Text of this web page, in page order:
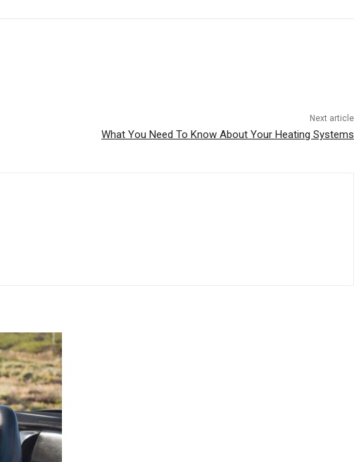
Next article
What You Need To Know About Your Heating Systems